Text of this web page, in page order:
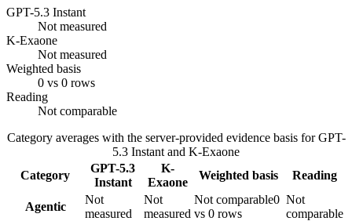
GPT-5.3 Instant
Not measured
K-Exaone
Not measured
Weighted basis
0 vs 0 rows
Reading
Not comparable
Category averages with the server-provided evidence basis forGPT-
5.3 Instant and K-Exaone
Category
GPT-5.3
Instant
K-
Exaone
Weighted basis Reading
Agentic
Not
measured
Not
measured
Not comparable0
vs 0 rows
Not
comparable